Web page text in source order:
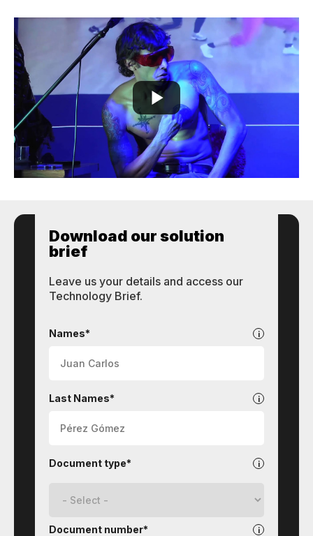
Download our solution
brief
Leave us your details and access our
Technology Brief.
Technologies
Names*
Last Names*
Document type*
Document number*